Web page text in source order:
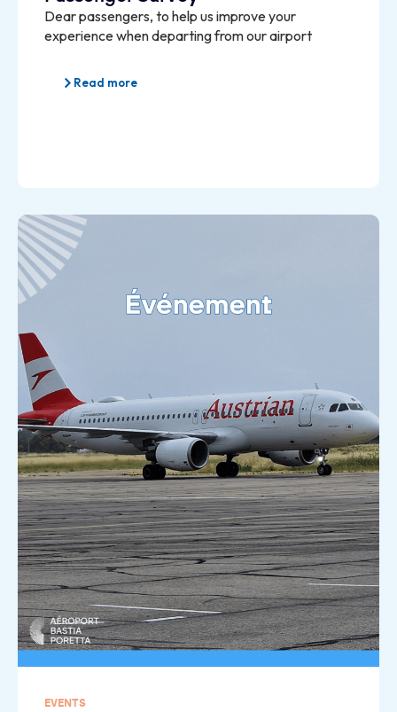
Dear passengers, to help us improve your
experience when departing from our airport
Read more
EVENTS